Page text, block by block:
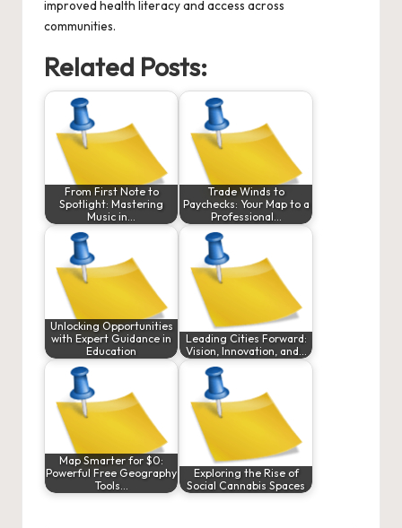
improved health literacy and access across
communities.
Related Posts:
From First Note to
Spotlight: Mastering
Music in…
Trade Winds to
Paychecks: Your Map to a
Professional…
Unlocking Opportunities
with Expert Guidance in
Education
Leading Cities Forward:
Vision, Innovation, and…
Map Smarter for $0:
Powerful Free Geography
Tools…
Exploring the Rise of
Social Cannabis Spaces